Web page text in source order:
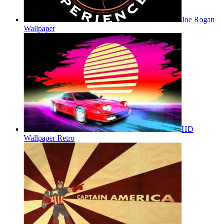
Joe Rogan
Wallpaper
HD
Wallpaper Retro